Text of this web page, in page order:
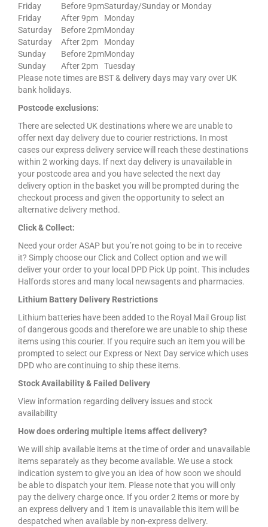
Friday
Before 9pmSaturday/Sunday or Monday
Friday
After 9pm
Monday
Saturday
Before 2pmMonday
Saturday
After 2pm
Monday
Sunday
Before 2pmMonday
Sunday
After 2pm
Tuesday
Please note times are BST & delivery days may vary over UK
bank holidays.
Postcode exclusions:
There are selected UK destinations where we are unable to
offer next day delivery due to courier restrictions. In most
cases our express delivery service will reach these destinations
within 2 working days. If next day delivery is unavailable in
your postcode area and you have selected the next day
delivery option in the basket you will be prompted during the
checkout process and given the opportunity to select an
alternative delivery method.
Click & Collect:
Need your order ASAP but you’re not going to be in to receive
it? Simply choose our Click and Collect option and we will
deliver your order to your local DPD Pick Up point. This includes
Halfords stores and many local newsagents and pharmacies.
Lithium Battery Delivery Restrictions
Lithium batteries have been added to the Royal Mail Group list
of dangerous goods and therefore we are unable to ship these
items using this courier. If you require such an item you will be
prompted to select our Express or Next Day service which uses
DPD who are continuing to ship these items.
Stock Availability & Failed Delivery
View information regarding delivery issues and stock
availability
How does ordering multiple items affect delivery?
We will ship available items at the time of order and unavailable
items separately as they become available. We use a stock
indication system to give you an idea of how soon we should
be able to dispatch your item. Please note that you will only
pay the delivery charge once. If you order 2 items or more by
an express delivery and 1 item is unavailable this item will be
despatched when available by non-express delivery.